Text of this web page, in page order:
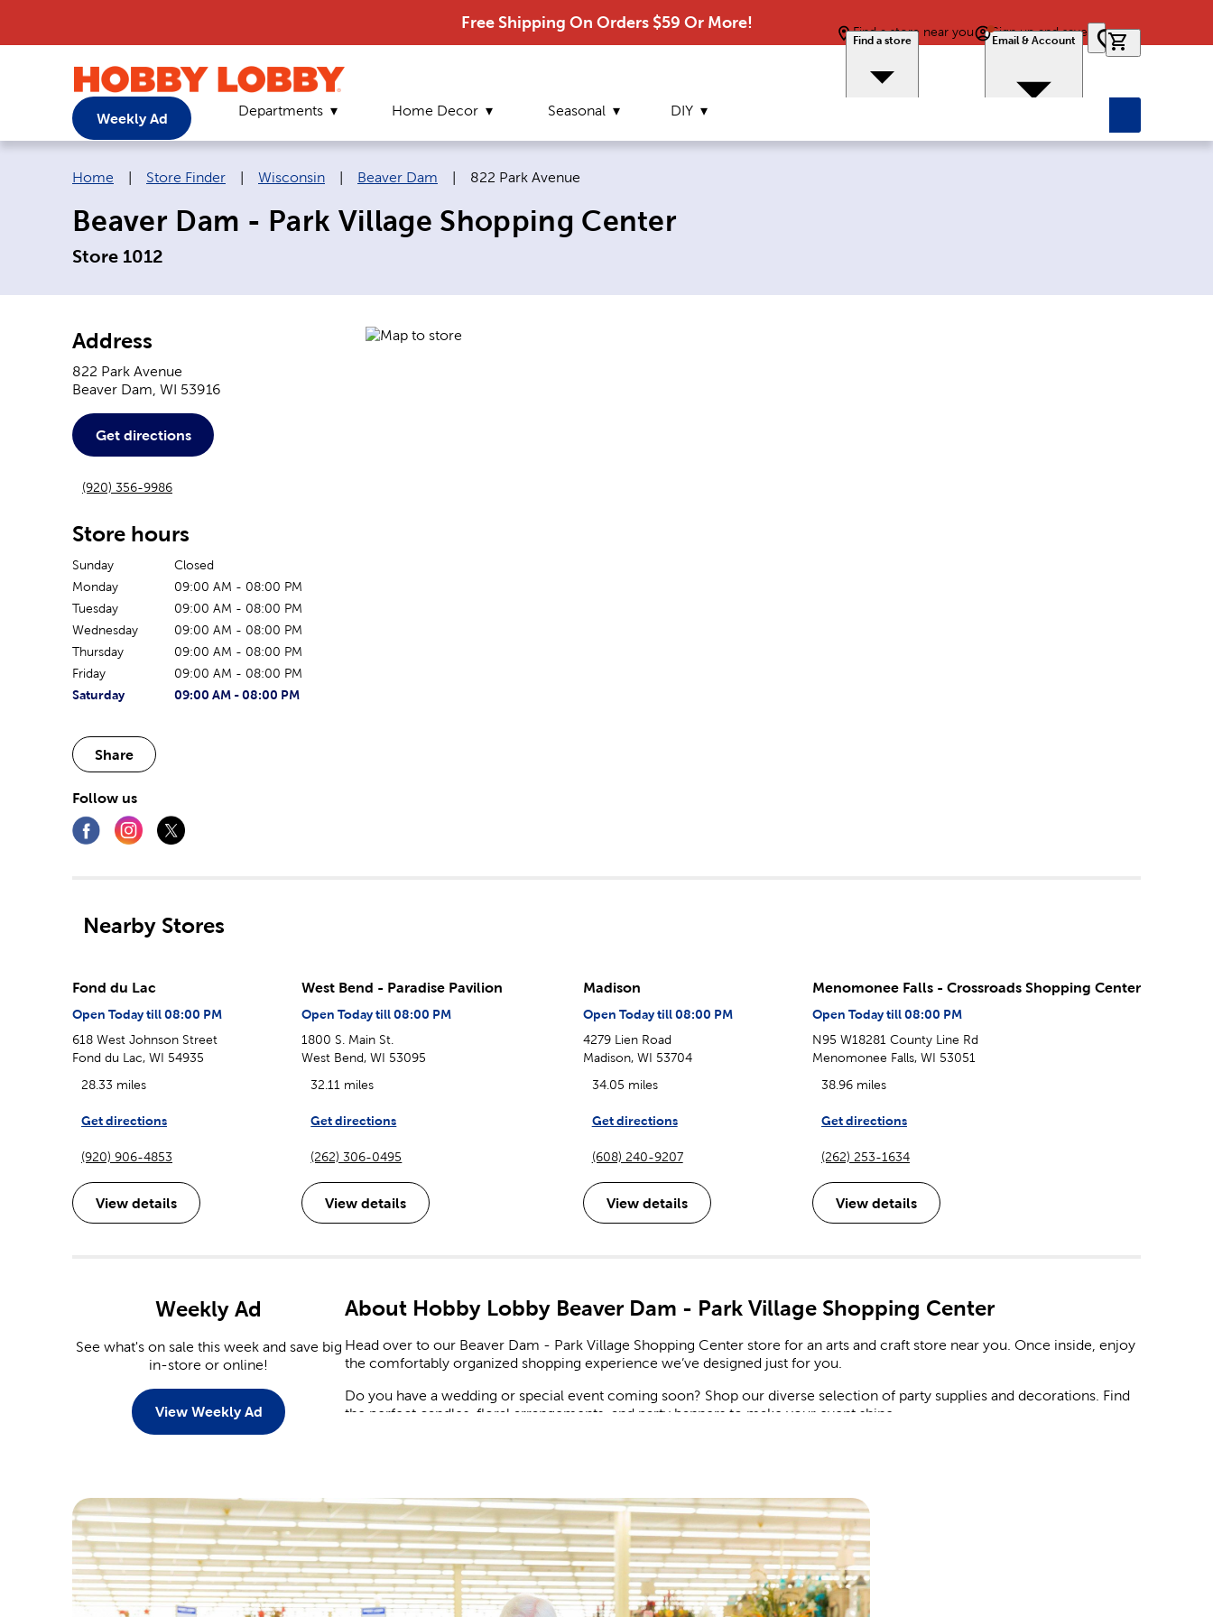
Free Shipping On Orders $59 Or More!
Find a store near you
Find a store
Sign up and save
Email & Account
Weekly Ad Departments Home Decor Seasonal DIY
Breadcrumb navigation links:
Home Store Finder Wisconsin Beaver Dam Current page:
822 Park Avenue
Beaver Dam - Park Village Shopping Center
Store 1012
Address
822 Park Avenue
Beaver Dam WI 53916
Get directions
(920) 356-9986
Store hours
Sunday
Closed
Monday
09:00 AM - 08:00 PM
Tuesday
09:00 AM - 08:00 PM
Wednesday
09:00 AM - 08:00 PM
Thursday
09:00 AM - 08:00 PM
Friday
09:00 AM - 08:00 PM
The current day of the week
Saturday
Store hours for today
09:00 AM - 08:00 PM
Share
Follow us
Nearby Stores
Fond du Lac
Open Today till 08:00 PM
618 West Johnson Street
Fond du Lac, WI 54935
28.33 miles
Get directions
(920) 906-4853
View details
West Bend - Paradise Pavilion
Open Today till 08:00 PM
1800 S. Main St.
West Bend, WI 53095
32.11 miles
Get directions
(262) 306-0495
View details
Madison
Open Today till 08:00 PM
4279 Lien Road
Madison, WI 53704
34.05 miles
Get directions
(608) 240-9207
View details
Menomonee Falls - Crossroads Shopping Center
Open Today till 08:00 PM
N95 W18281 County Line Rd
Menomonee Falls, WI 53051
38.96 miles
Get directions
(262) 253-1634
View details
Weekly Ad
See what's on sale this week and save big
in-store or online!
View Weekly Ad
About Hobby Lobby Beaver Dam - Park Village Shopping Center
Head over to our Beaver Dam - Park Village Shopping Center store for an arts and craft store near you. Once inside, enjoy
the comfortably organized shopping experience we’ve designed just for you.
Do you have a wedding or special event coming soon? Shop our diverse selection of party supplies and decorations. Find
the perfect candles, floral arrangements, and party banners to make your event shine.
what’s new in ornaments, Christmas lights, spring decor, and more. Keep things fun under the sun with home decor that
complements the bright summer spirit.
As fall approaches, find what you need to set up for a scrumptious Thanksgiving dinner. Hobby Lobby is stocked with the
latest seasonal trends, so you can keep your home updated throughout the year.
Decorate For A Creative Life